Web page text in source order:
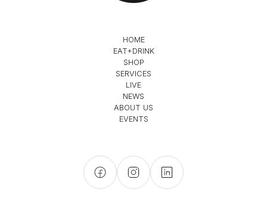
HOME
EAT+DRINK
SHOP
SERVICES
LIVE
NEWS
ABOUT US
EVENTS